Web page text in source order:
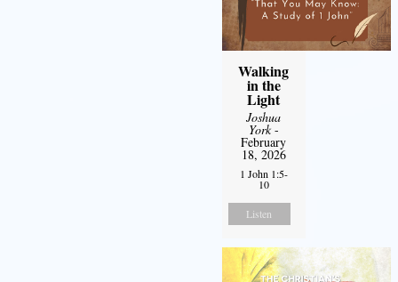
Walking
in the
Light
Joshua
York-
February
18, 2026
1 John 1:5-
10
Listen